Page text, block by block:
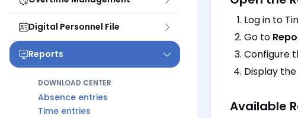
Digital Personnel File
Reports
DOWNLOAD CENTER
Absence entries
Time entries
Log in to
Go to
Configure
Display
Available